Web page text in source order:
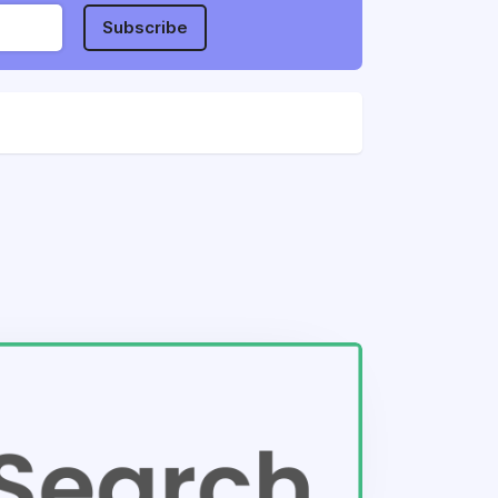
Subscribe